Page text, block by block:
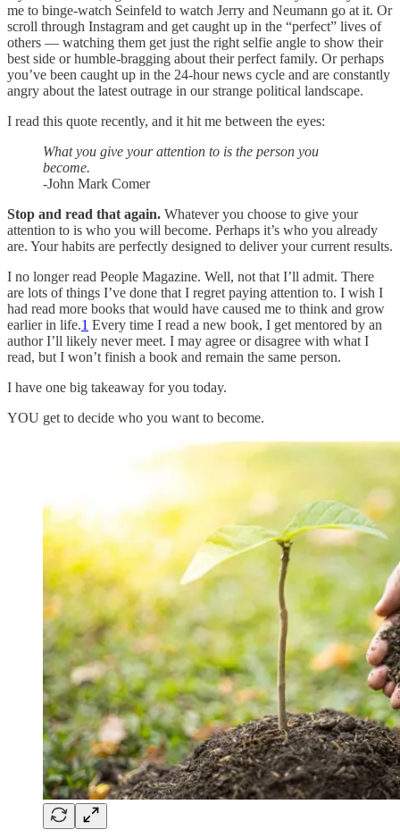
me to binge-watch Seinfeld to watch Jerry and Neumann go at it. Or
scroll through Instagram and get caught up in the “perfect” lives of
others — watching them get just the right selfie angle to show their
best side or humble-bragging about their perfect family. Or perhaps
you’ve been caught up in the 24-hour news cycle and are constantly
angry about the latest outrage in our strange political landscape.
I read this quote recently, and it hit me between the eyes:
What you give your attention to is the person you
become.
-John Mark Comer
Stop and read that again. Whatever you choose to give your
attention to is who you will become. Perhaps it’s who you already
are. Your habits are perfectly designed to deliver your current results.
I no longer read People Magazine. Well, not that I’ll admit. There
are lots of things I’ve done that I regret paying attention to. I wish I
had read more books that would have caused me to think and grow
earlier in life.1 Every time I read a new book, I get mentored by an
author I’ll likely never meet. I may agree or disagree with what I
read, but I won’t finish a book and remain the same person.
I have one big takeaway for you today.
YOU get to decide who you want to become.